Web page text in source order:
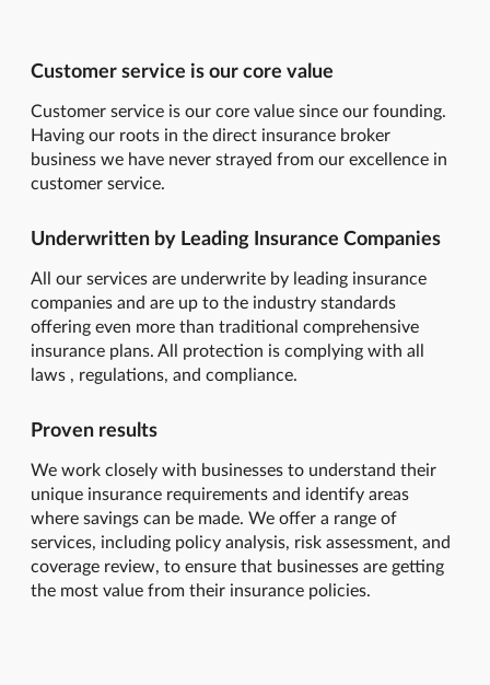
Customer service is our core value
Customer service is our core value since our founding.
Having our roots in the direct insurance broker
business we have never strayed from our excellence in
customer service.
Underwritten by Leading Insurance Companies
All our services are underwrite by leading insurance
companies and are up to the industry standards
offering even more than traditional comprehensive
insurance plans. All protection is complying with all
laws , regulations, and compliance.
Proven results
We work closely with businesses to understand their
unique insurance requirements and identify areas
where savings can be made. We offer a range of
services, including policy analysis, risk assessment, and
coverage review, to ensure that businesses are getting
the most value from their insurance policies.